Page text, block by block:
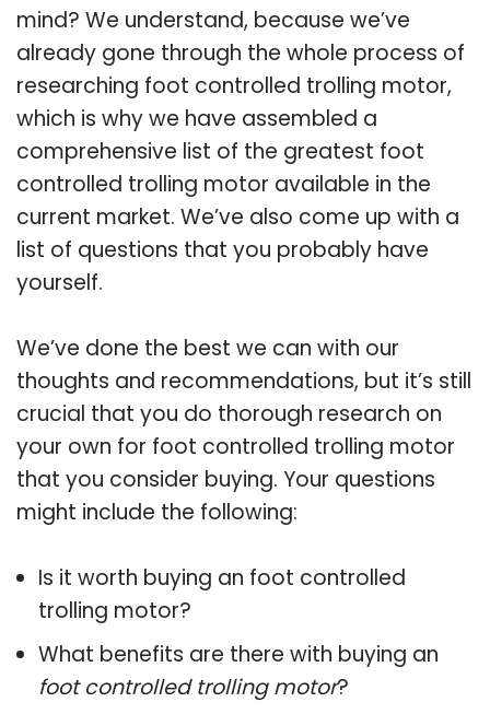
mind? We understand, because we’ve
already gone through the whole process of
researching foot controlled trolling motor,
which is why we have assembled a
comprehensive list of the greatest foot
controlled trolling motor available in the
current market. We’ve also come up with a
list of questions that you probably have
yourself.
We’ve done the best we can with our
thoughts and recommendations, but it’s still
crucial that you do thorough research on
your own for foot controlled trolling motor
that you consider buying. Your questions
might include the following:
Is it worth buying an foot controlled
trolling motor?
What benefits are there with buying an
foot controlled trolling motor?